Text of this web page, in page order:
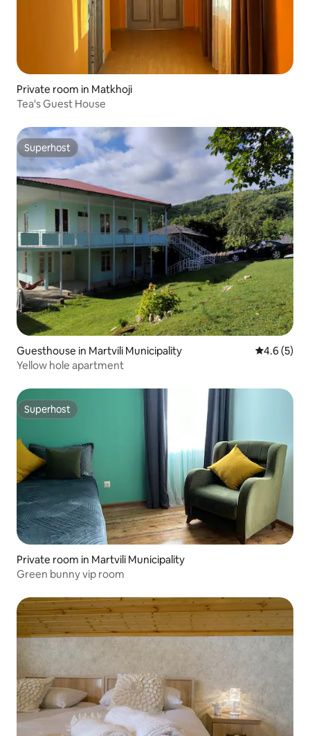
Private room in Matkhoji
Tea's Guest House
Superhost
Superhost
Guesthouse in Martvili Municipality 4.6 out of
4.6 (5)
Yellow hole apartment
Superhost
Superhost
Private room in Martvili Municipality
Green bunny vip room